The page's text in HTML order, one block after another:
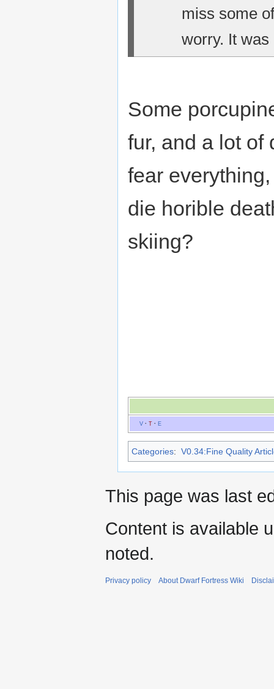
miss some
worry. It
Some
fur, and a lot of
fear
die horible
skiing?
V· T· E
Categories: V0.34:Fine Quality
This page was last
Content is available
noted.
Privacy policy About Dwarf Fortress Wiki